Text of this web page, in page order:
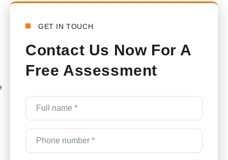
GET IN TOUCH
Contact Us Now For A
Free Assessment
Full
name
*
(Required)
Phone
number
*